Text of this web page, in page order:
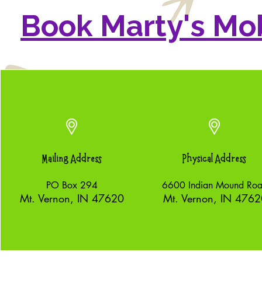
Book Marty's
Mailing Address
PO Box 294
Mt. Vernon, IN 47620
Physical Address
6600 Indian Mound
Mt. Vernon, IN